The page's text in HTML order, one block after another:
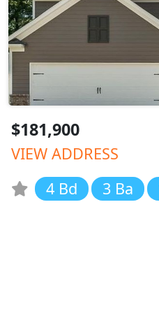
$181,900
VIEW ADDRESS
4 Bd
3 Ba